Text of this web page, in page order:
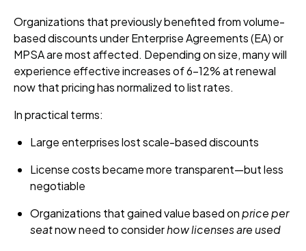
Organizations that previously benefited from volume-
based discounts under Enterprise Agreements (EA) or
MPSA are most affected. Depending on size, many will
experience effective increases of 6–12% at renewal
now that pricing has normalized to list rates.
In practical terms:
Large enterprises lost scale-based discounts
License costs became more transparent—but less
negotiable
Organizations that gained value based onprice per
seatnow need to considerhow licenses are used